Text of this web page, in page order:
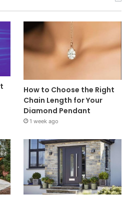
How to Choose the Right
Chain Length for Your
Diamond Pendant
1 week ago